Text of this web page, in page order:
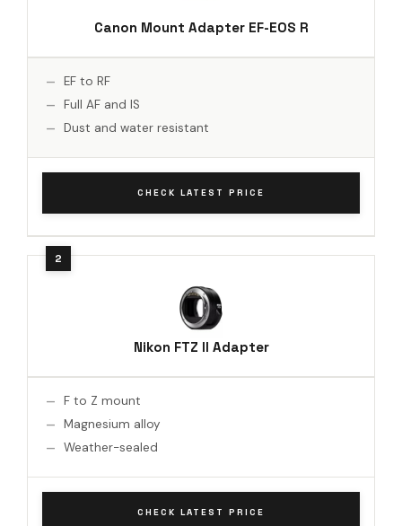
Canon Mount Adapter EF-EOS R
EF to RF
Full AF and IS
Dust and water resistant
CHECK LATEST PRICE
Nikon FTZ II Adapter
F to Z mount
Magnesium alloy
Weather-sealed
CHECK LATEST PRICE